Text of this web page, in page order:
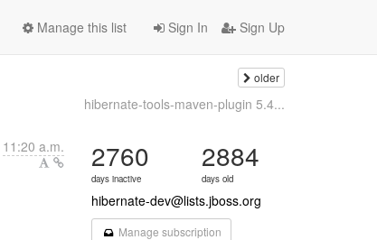
Sign In Sign Up
Manage this list
older
hibernate-tools-maven-plugin 5.4...
11:20 a.m. 2760
days inactive
2884
days old
hibernate-dev@lists.jboss.org
Manage subscription